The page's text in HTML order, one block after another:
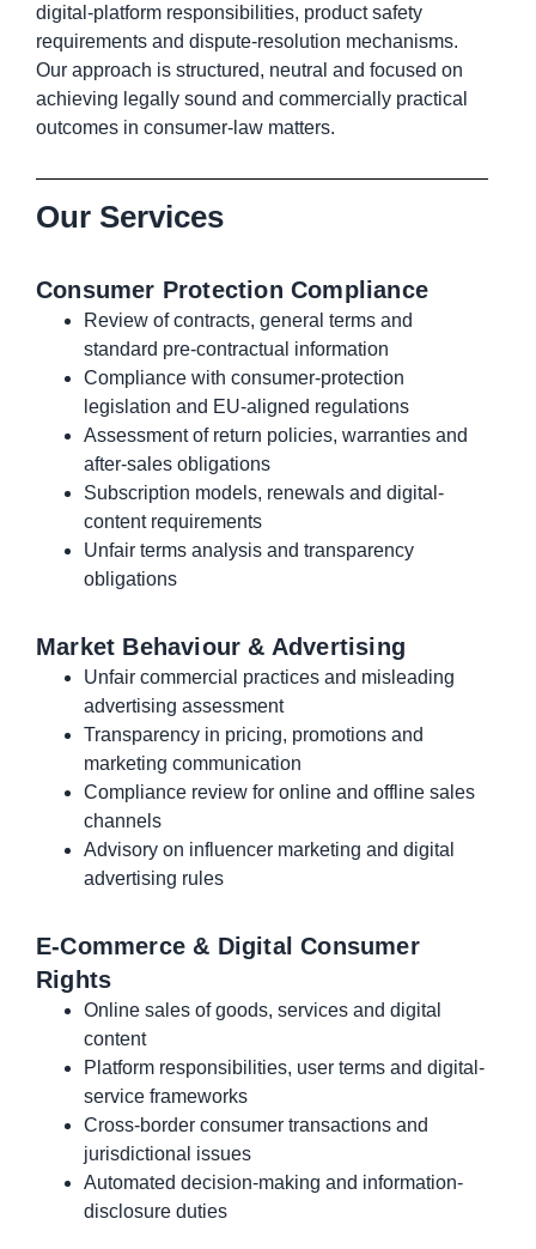
digital-platform responsibilities, product safety
requirements and dispute-resolution mechanisms.
Our approach is structured, neutral and focused on
achieving legally sound and commercially practical
outcomes in consumer-law matters.
Our Services
Consumer Protection Compliance
Review of contracts, general terms and
standard pre-contractual information
Compliance with consumer-protection
legislation and EU-aligned regulations
Assessment of return policies, warranties and
after-sales obligations
Subscription models, renewals and digital-
content requirements
Unfair terms analysis and transparency
obligations
Market Behaviour & Advertising
Unfair commercial practices and misleading
advertising assessment
Transparency in pricing, promotions and
marketing communication
Compliance review for online and offline sales
channels
Advisory on influencer marketing and digital
advertising rules
E-Commerce & Digital Consumer
Rights
Online sales of goods, services and digital
content
Platform responsibilities, user terms and digital-
service frameworks
Cross-border consumer transactions and
jurisdictional issues
Automated decision-making and information-
disclosure duties